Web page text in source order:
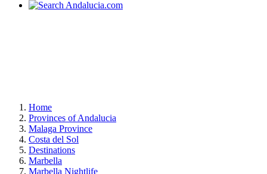
Home
Provinces of Andalucia
Malaga Province
Costa del Sol
Destinations
Marbella
Marbella Nightlife